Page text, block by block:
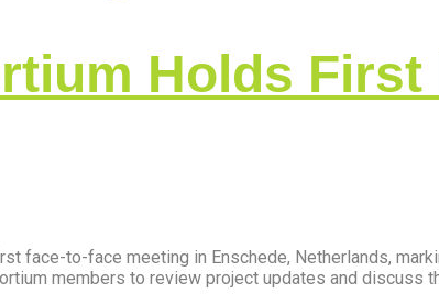
Holds
face-to-face meeting in Enschede, Netherlands,
members to review project updates and discuss